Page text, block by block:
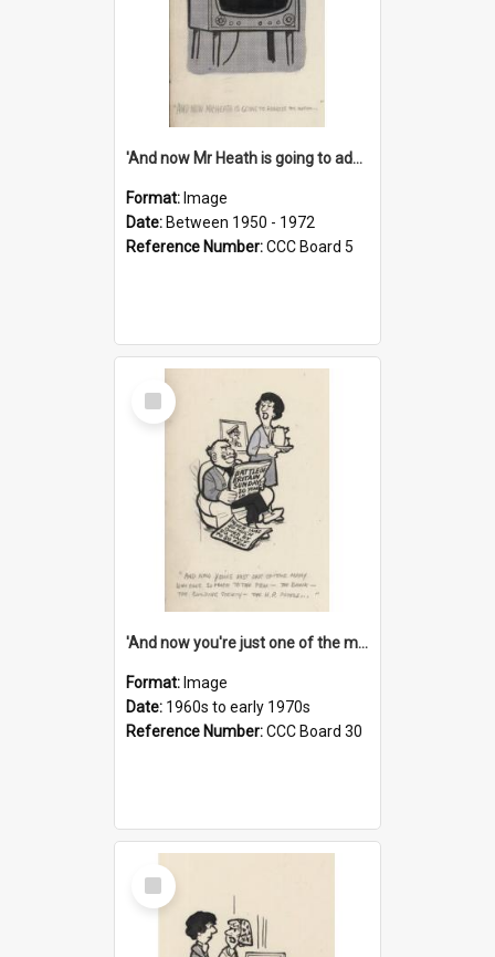
'And now Mr Heath is going to address the nation'
Format: Image
Date: Between 1950 - 1972
Reference Number:CCC Board 5
Select
Item
'And now you're just one of the many who owe so much to the few - the Bank - the Building Society - the H.P. People...'
Format: Image
Date: 1960s to early 1970s
Reference Number:CCC Board 30
Select
Item